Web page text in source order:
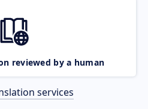
reviewed by a human
services